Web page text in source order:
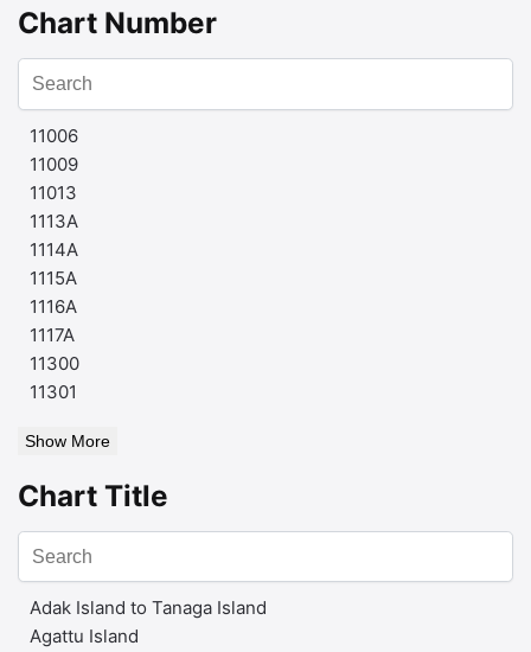
Chart Number
11006
11009
11013
1113A
1114A
1115A
1116A
1117A
11300
11301
Show More
Chart Title
Adak Island to Tanaga Island
Agattu Island